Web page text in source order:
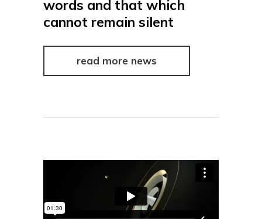
words and that which
cannot remain silent
read more news